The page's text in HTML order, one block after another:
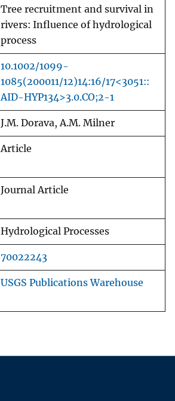
Tree recruitment and survival in
rivers: Influence of hydrological
process
10.1002/1099-
1085(200011/12)14:16/17<3051::
AID-HYP134>3.0.CO;2-1
J.M. Dorava, A.M. Milner
Article
Journal Article
Hydrological Processes
70022243
USGS Publications Warehouse